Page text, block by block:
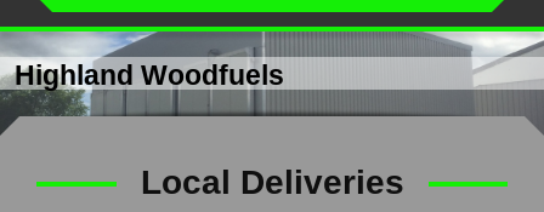
Highland Woodfuels
Local Deliveries